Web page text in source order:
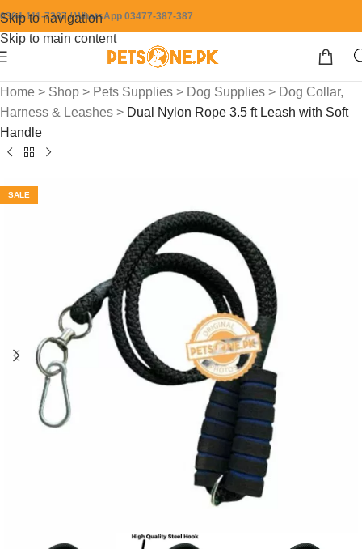
Skip to navigation
Skip to main content
0304-111-7387 / WhatsApp 03477-387-387
Home > Shop > Pets Supplies > Dog Supplies > Dog Collar,
Harness & Leashes > Dual Nylon Rope 3.5 ft Leash with Soft
Handle
SALE